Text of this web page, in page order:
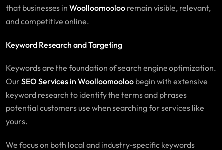
that businesses in Woolloomooloo remain visible, relevant,
and competitive online.
Keyword Research and Targeting
Keywords are the foundation of search engine optimization.
OurSEO Services in Woolloomooloo begin with extensive
keyword research to identify the terms and phrases
potential customers use when searching for services like
yours.
We focus on both local and industry-specific keywords